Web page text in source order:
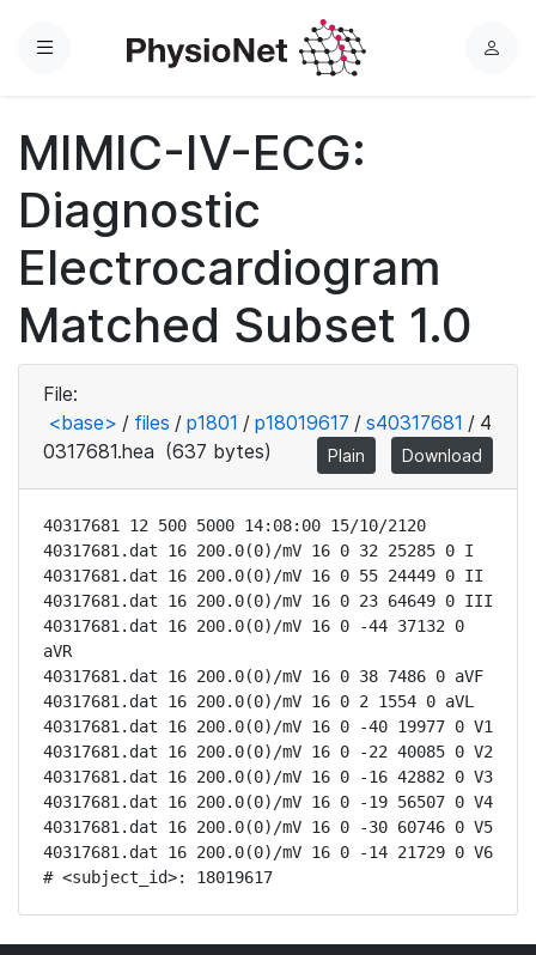
Menu
L
MIMIC-IV-ECG:
Diagnostic
Electrocardiogram
Matched Subset 1.0
File:
<base> / files / p1801 / p18019617 / s40317681 / 4
0317681.hea (637 bytes) Plain Download
40317681 12 500 5000 14:08:00 15/10/2120
40317681.dat 16 200.0(0)/mV 16 0 32 25285 0 I
40317681.dat 16 200.0(0)/mV 16 0 55 24449 0 II
40317681.dat 16 200.0(0)/mV 16 0 23 64649 0 III
40317681.dat 16 200.0(0)/mV 16 0 -44 37132 0
aVR
40317681.dat 16 200.0(0)/mV 16 0 38 7486 0 aVF
40317681.dat 16 200.0(0)/mV 16 0 2 1554 0 aVL
40317681.dat 16 200.0(0)/mV 16 0 -40 19977 0 V1
40317681.dat 16 200.0(0)/mV 16 0 -22 40085 0 V2
40317681.dat 16 200.0(0)/mV 16 0 -16 42882 0 V3
40317681.dat 16 200.0(0)/mV 16 0 -19 56507 0 V4
40317681.dat 16 200.0(0)/mV 16 0 -30 60746 0 V5
40317681.dat 16 200.0(0)/mV 16 0 -14 21729 0 V6
# <subject_id>: 18019617